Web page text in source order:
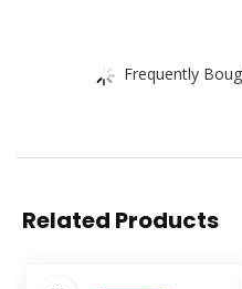
Frequently
Related Products